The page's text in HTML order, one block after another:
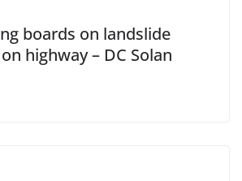
boards on landslide
highway – DC Solan